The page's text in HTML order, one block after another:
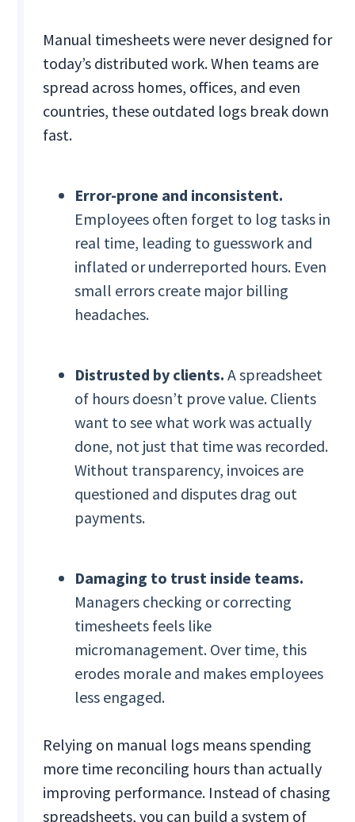
Manual timesheets were never designed for
today’s distributed work. When teams are
spread across homes, offices, and even
countries, these outdated logs break down
fast.
Error-prone and inconsistent.
Employees often forget to log tasks in
real time, leading to guesswork and
inflated or underreported hours. Even
small errors create major billing
headaches.
Distrusted by clients. A spreadsheet
of hours doesn’t prove value. Clients
want to see what work was actually
done, not just that time was recorded.
Without transparency, invoices are
questioned and disputes drag out
payments.
Damaging to trust inside teams.
Managers checking or correcting
timesheets feels like
micromanagement. Over time, this
erodes morale and makes employees
less engaged.
Relying on manual logs means spending
more time reconciling hours than actually
improving performance. Instead of chasing
spreadsheets, you can build a system of